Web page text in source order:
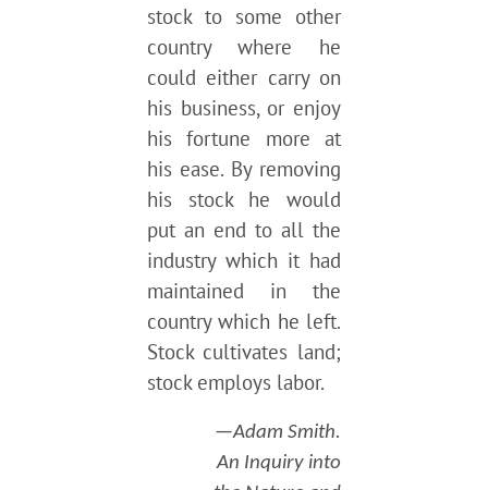
stock to some other
country where he
could either carry on
his business, or enjoy
his fortune more at
his ease. By removing
his stock he would
put an end to all the
industry which it had
maintained in the
country which he left.
Stock cultivates land;
stock employs labor.
—Adam Smith.
An Inquiry into